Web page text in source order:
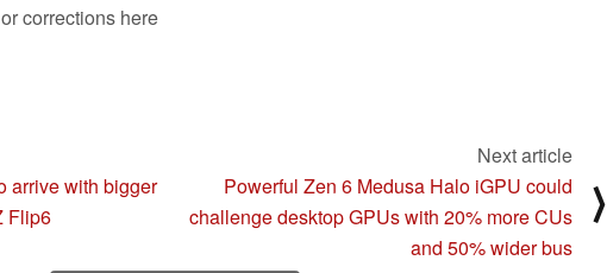
corrections here
arrive with bigger
Flip6
Next article
Powerful Zen 6 Medusa Halo iGPU could
challenge desktop GPUs with 20% more CUs
and 50% wider bus
⟩